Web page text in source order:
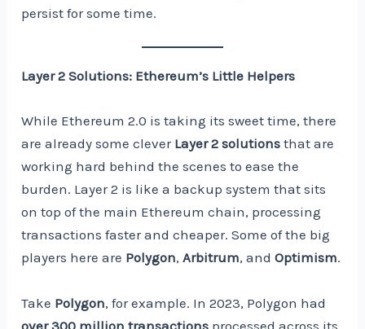
persist for some time.
Layer 2 Solutions: Ethereum’s Little Helpers
While Ethereum 2.0 is taking its sweet time, there
are already some clever Layer 2 solutions that are
working hard behind the scenes to ease the
burden. Layer 2 is like a backup system that sits
on top of the main Ethereum chain, processing
transactions faster and cheaper. Some of the big
players here are Polygon,Arbitrum, andOptimism.
Take Polygon, for example. In 2023, Polygon had
over 300 million transactions processed across its